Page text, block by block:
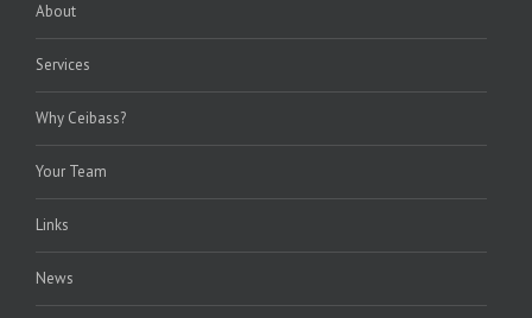
About
Services
Why Ceibass?
Your Team
Links
News